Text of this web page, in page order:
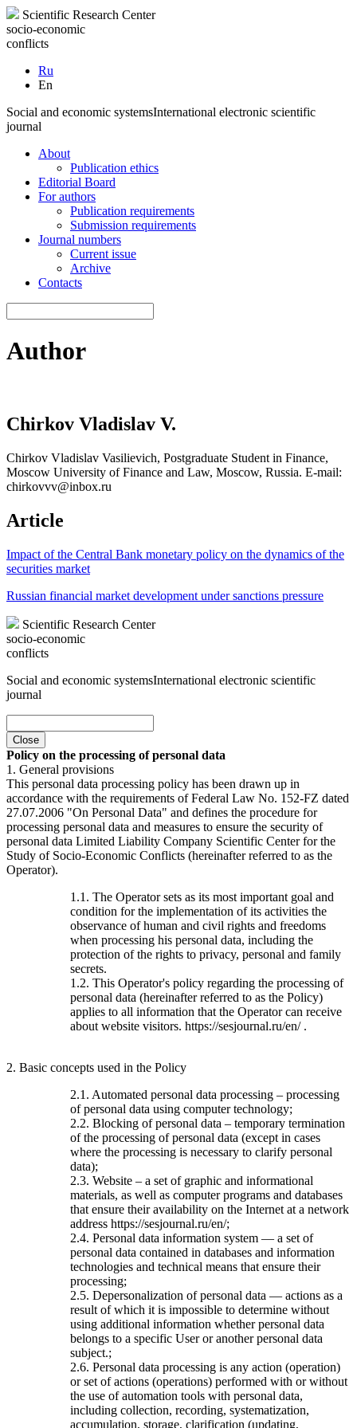
Scientific Research Center
socio-economic
conflicts
Ru
En
Social and economic systemsInternational electronic scientific
journal
About
Publication ethics
Editorial Board
For authors
Publication requirements
Submission requirements
Journal numbers
Current issue
Archive
Contacts
Author
Chirkov Vladislav V.
Chirkov Vladislav Vasilievich, Postgraduate Student in Finance,
Moscow University of Finance and Law, Moscow, Russia. E-mail:
chirkovvv@inbox.ru
Article
Impact of the Central Bank monetary policy on the dynamics of the
securities market
Russian financial market development under sanctions pressure
Scientific Research Center
socio-economic
conflicts
Social and economic systemsInternational electronic scientific
journal
Close
Policy on the processing of personal data
1. General provisions
This personal data processing policy has been drawn up in
accordance with the requirements of Federal Law No. 152-FZ dated
27.07.2006 "On Personal Data" and defines the procedure for
processing personal data and measures to ensure the security of
personal data Limited Liability Company Scientific Center for the
Study of Socio-Economic Conflicts (hereinafter referred to as the
Operator).
1.1. The Operator sets as its most important goal and
condition for the implementation of its activities the
observance of human and civil rights and freedoms
when processing his personal data, including the
protection of the rights to privacy, personal and family
secrets.
1.2. This Operator's policy regarding the processing of
personal data (hereinafter referred to as the Policy)
applies to all information that the Operator can receive
about website visitors. https://sesjournal.ru/en/ .
2. Basic concepts used in the Policy
2.1. Automated personal data processing – processing
of personal data using computer technology;
2.2. Blocking of personal data – temporary termination
of the processing of personal data (except in cases
where the processing is necessary to clarify personal
data);
2.3. Website – a set of graphic and informational
materials, as well as computer programs and databases
that ensure their availability on the Internet at a network
address https://sesjournal.ru/en/;
2.4. Personal data information system — a set of
personal data contained in databases and information
technologies and technical means that ensure their
processing;
2.5. Depersonalization of personal data — actions as a
result of which it is impossible to determine without
using additional information whether personal data
belongs to a specific User or another personal data
subject.;
2.6. Personal data processing is any action (operation)
or set of actions (operations) performed with or without
the use of automation tools with personal data,
including collection, recording, systematization,
accumulation, storage, clarification (updating,